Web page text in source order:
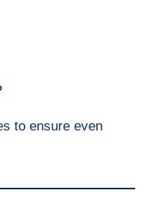
to ensure even